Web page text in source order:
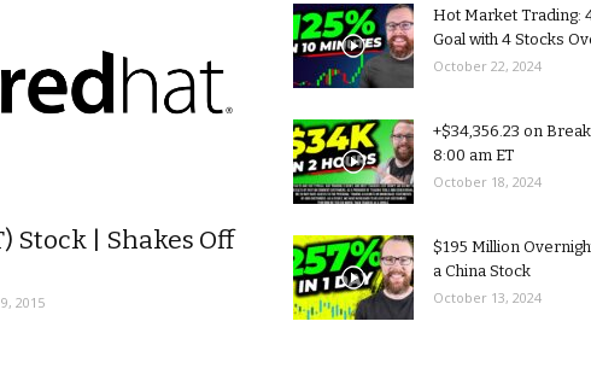
Stock | Shakes Off
2015
Hot Market Trading:
Goal with 4 Stocks
October 22, 2024
+$34,356.23 on
8:00 am ET
October 18, 2024
$195 Million
a China Stock
October 13, 2024